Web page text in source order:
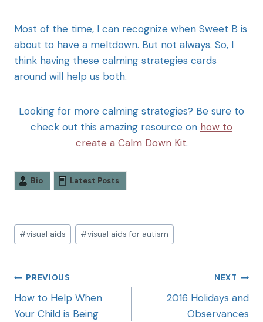
Most of the time, I can recognize when Sweet B is
about to have a meltdown. But not always. So, I
think having these calming strategies cards
around will help us both.
Looking for more calming strategies? Be sure to
check out this amazing resource on how to
create a Calm Down Kit.
Bio Latest Posts
#visual aids #visual aids for autism
PREVIOUS
How to Help When
Your Child is Being
NEXT
2016 Holidays and
Observances